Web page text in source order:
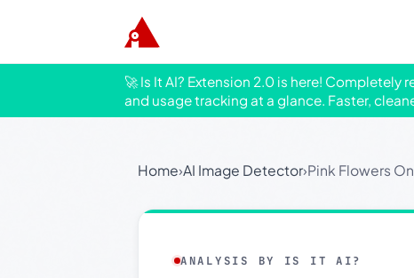
🚀 Is It AI? Extension 2.0 is here!
and usage tracking at a glance. Faster,
Home›AI Image Detector›Pink Flowers
ANALYSIS BY IS IT AI?